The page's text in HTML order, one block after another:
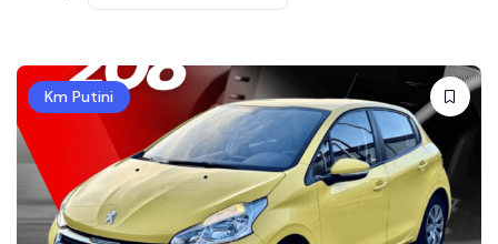
Km Putini